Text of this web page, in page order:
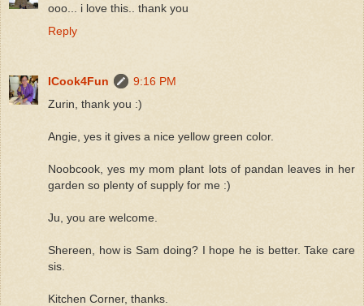
ooo... i love this.. thank you
Reply
ICook4Fun
9:16 PM
Zurin, thank you :)
Angie, yes it gives a nice yellow green color.
Noobcook, yes my mom plant lots of pandan leaves in her
garden so plenty of supply for me :)
Ju, you are welcome.
Shereen, how is Sam doing? I hope he is better. Take care
sis.
Kitchen Corner, thanks.